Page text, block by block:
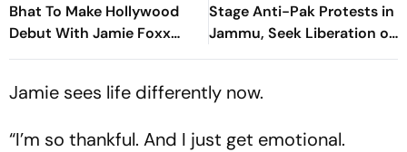
Bhat To Make Hollywood
Debut With Jamie Foxx
Thriller
Stage Anti-Pak Protests in
Jammu, Seek Liberation of
Occupied Territory
Jamie sees life differently now.
“I’m so thankful. And I just get emotional.